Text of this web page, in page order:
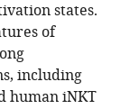
states.
of
including
human iNKT